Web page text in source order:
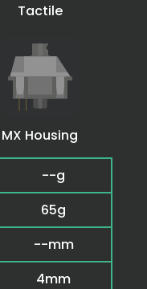
Tactile
MX Housing
--g
65g
--mm
4mm